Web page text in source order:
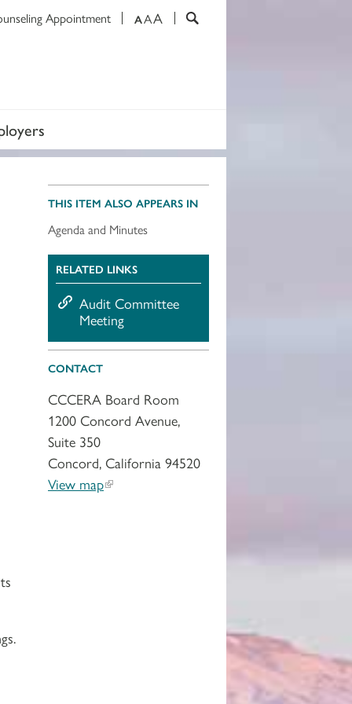
AAA
Appointment
THIS ITEM ALSO APPEARS IN
Agenda and Minutes
RELATED LINKS
Audit Committee
Meeting
CONTACT
CCCERA Board Room
1200 Concord Avenue,
Suite 350
Concord, California 94520
View map